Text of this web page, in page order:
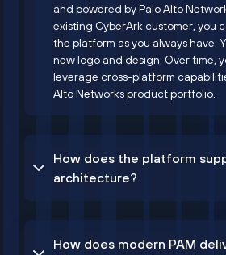
and powered by Palo Alto
existing CyberArk customer, you
the platform as you always have.
new logo and design. Over time,
leverage cross-platform
Alto Networks product portfolio.
How does the platform
architecture?
How does modern PAM